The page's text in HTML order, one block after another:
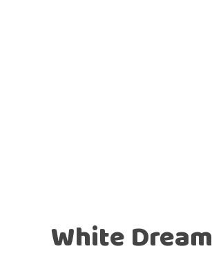
White Dream